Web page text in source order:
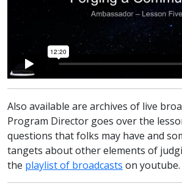
Also available are archives of live
Program Director goes over the
questions that folks may have and
tangets about other elements of
the playlist of broadcasts on youtube.